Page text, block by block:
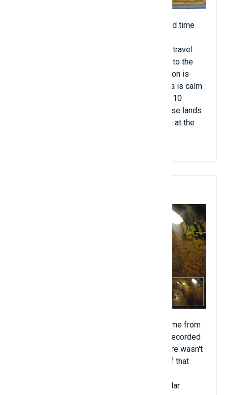
Crete is known for the world's only recorded time
silhouettes of armed hikers and horsemen travel
from the monastery of Agios Charalambos to the
fortress of Frangokastello. This phenomenon is
observed in the early morning when the sea is calm
and the air humidity is high and lasts about 10
minutes. The German forces occupying these lands
almost went mad with fear and began firing at the
Legend says that the sound of an organ came from
the Czech catacombs. In 1996, scientists recorded
them. The tunnel was 30 feet deep and there wasn't
a single room that could fit an instrument of that
eyewitnesses present to rule out the popular